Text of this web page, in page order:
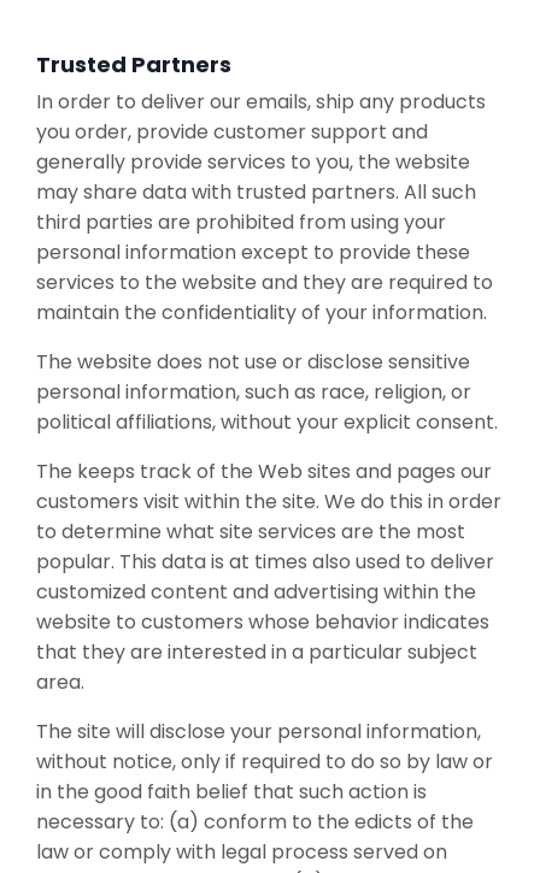
Trusted Partners
In order to deliver our emails, ship any products
you order, provide customer support and
generally provide services to you, the website
may share data with trusted partners. All such
third parties are prohibited from using your
personal information except to provide these
services to the website and they are required to
maintain the confidentiality of your information.
The website does not use or disclose sensitive
personal information, such as race, religion, or
political affiliations, without your explicit consent.
The keeps track of the Web sites and pages our
customers visit within the site. We do this in order
to determine what site services are the most
popular. This data is at times also used to deliver
customized content and advertising within the
website to customers whose behavior indicates
that they are interested in a particular subject
area.
The site will disclose your personal information,
without notice, only if required to do so by law or
in the good faith belief that such action is
necessary to: (a) conform to the edicts of the
law or comply with legal process served on